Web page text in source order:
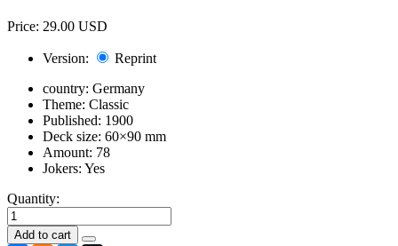
Price: 29.00 USD
Version:
Reprint
country: Germany
Theme: Classic
Published: 1900
Deck size: 60×90 mm
Amount: 78
Jokers: Yes
Quantity: